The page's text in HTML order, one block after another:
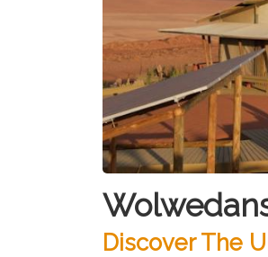
Discover The